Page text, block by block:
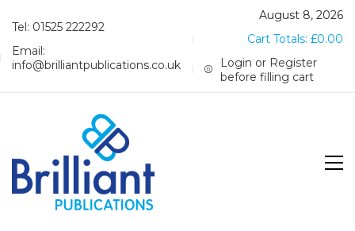
Tel: 01525 222292
Email:
info@brilliantpublications.co.uk
August 8, 2026
Cart Totals: £0.00
Login or Register
before filling cart